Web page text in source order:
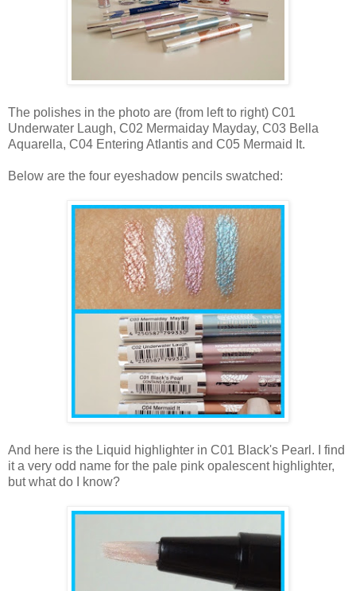
The polishes in the photo are (from left to right) C01
Underwater Laugh, C02 Mermaiday Mayday, C03 Bella
Aquarella, C04 Entering Atlantis and C05 Mermaid It.
Below are the four eyeshadow pencils swatched:
And here is the Liquid highlighter in C01 Black's Pearl. I find
it a very odd name for the pale pink opalescent highlighter,
but what do I know?